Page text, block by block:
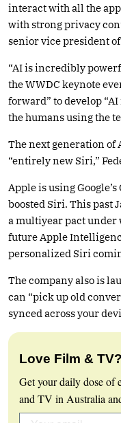
interact with all the
with strong privacy
senior vice president
“AI is incredibly
the WWDC keynote
forward” to develop
the humans using the
The next generation
“entirely new Siri,”
Apple is using
boosted Siri. This past
a multiyear pact under
future Apple
personalized Siri
The company also is
can “pick up old
synced across your
Love Film & TV?
Get your daily dose of
and TV in Australia